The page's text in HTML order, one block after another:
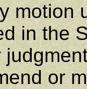
in the
or